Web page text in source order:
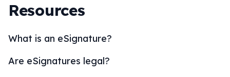
Resources
What is an eSignature?
Are eSignatures legal?